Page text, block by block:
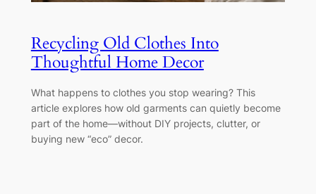
Recycling Old Clothes Into
Thoughtful Home Decor
What happens to clothes you stop wearing? This
article explores how old garments can quietly become
part of the home—without DIY projects, clutter, or
buying new “eco” decor.